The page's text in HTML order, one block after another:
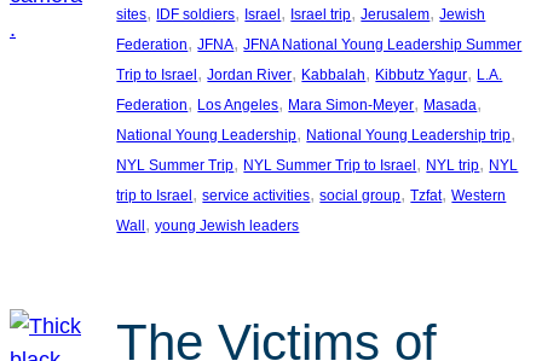
sites, IDF soldiers, Israel , Israel trip, Jerusalem, Jewish
Federation, JFNA, JFNA National Young Leadership Summer
Trip to Israel , Jordan River, Kabbalah, Kibbutz Yagur, L.A.
Federation, Los Angeles, Mara Simon-Meyer, Masada
National Young Leadership, National Young Leadership trip
NYL Summer Trip, NYL Summer Trip to Israel , NYL trip, NYL
trip to Israel , service activities, social group, Tzfat, Western
Wall , young Jewish leaders
The Victims of